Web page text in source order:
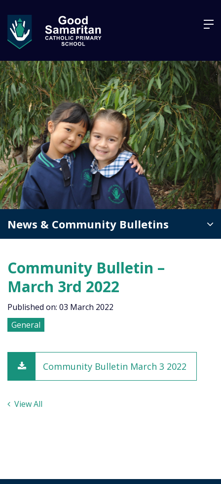
News & Community Bulletins
Community Bulletin –
March 3rd 2022
Published on: 03 March 2022
General
Community Bulletin March 3 2022
View All